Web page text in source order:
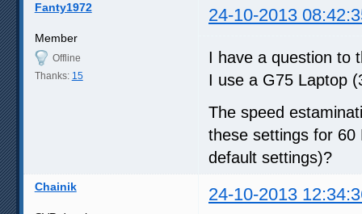
Fanty1972 24-10-2013
Member
Offline
Thanks: 15
I have a question to
I use a G75 Laptop
The speed
these settings for
default settings)?
Chainik 24-10-2013